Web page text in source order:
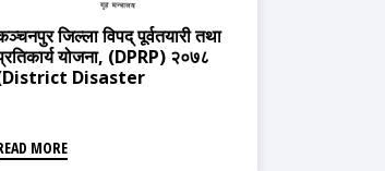
जिल्ला विपद् पूर्वतयारी तथा
योजना, (DPRP) २०७८
Disaster
MORE